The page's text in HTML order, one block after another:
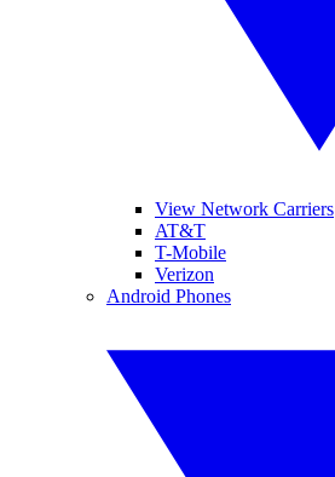
View Network Carriers
AT&T
T-Mobile
Verizon
Android Phones